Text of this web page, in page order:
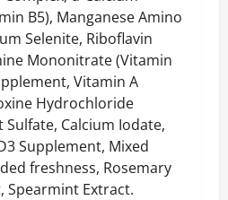
B5), Manganese Amino
Selenite, Riboflavin
Mononitrate (Vitamin
Vitamin A
Hydrochloride
Sulfate, Calcium Iodate,
Supplement, Mixed
freshness, Rosemary
Spearmint Extract.